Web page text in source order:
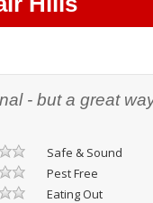
- but a great
Safe & Sound
Pest Free
Eating Out